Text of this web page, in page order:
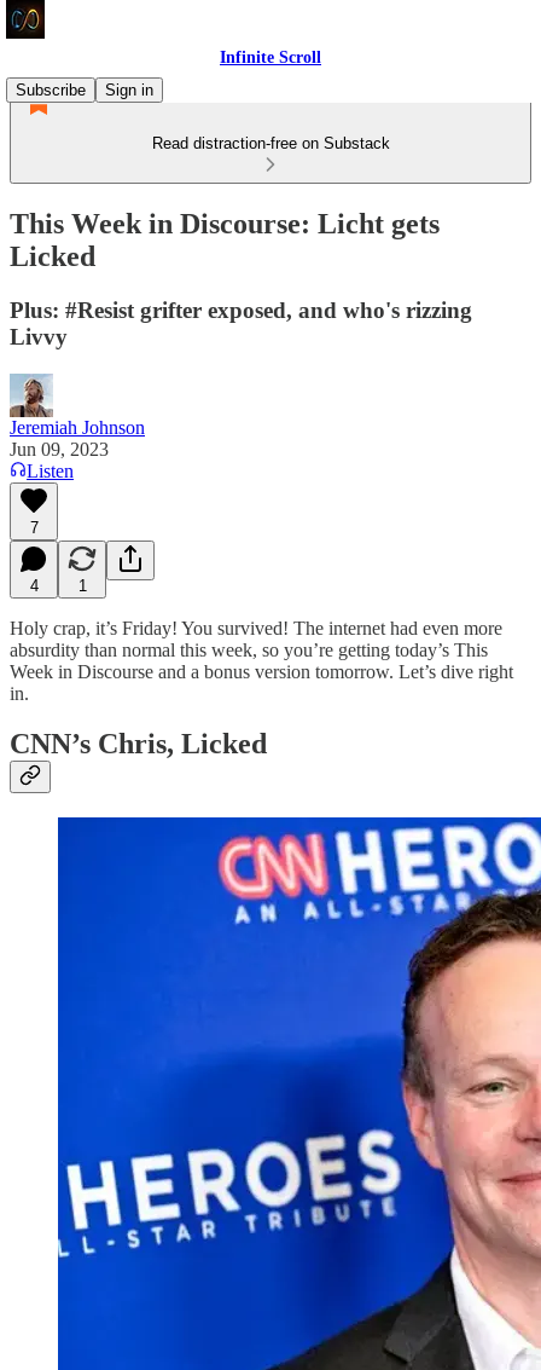
Infinite Scroll
Subscribe
Sign in
Read distraction-free on Substack
This Week in Discourse: Licht gets
Licked
Plus: #Resist grifter exposed, and who's rizzing
Livvy
Jeremiah Johnson
Jun 09, 2023
Listen
7
4 1
Holy crap, it’s Friday! You survived! The internet had even more
absurdity than normal this week, so you’re getting today’s This
Week in Discourse and a bonus version tomorrow. Let’s dive right
in.
CNN’s Chris, Licked